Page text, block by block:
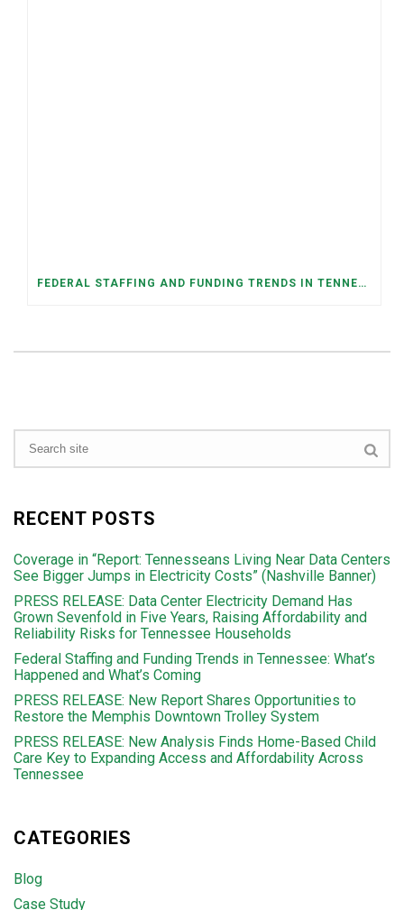
FEDERAL STAFFING AND FUNDING TRENDS IN TENNESSEE: WHAT’S HAPPENED AND WHAT’S COMING
RECENT POSTS
Coverage in “Report: Tennesseans Living Near Data Centers
See Bigger Jumps in Electricity Costs” (Nashville Banner)
PRESS RELEASE: Data Center Electricity Demand Has
Grown Sevenfold in Five Years, Raising Affordability and
Reliability Risks for Tennessee Households
Federal Staffing and Funding Trends in Tennessee: What’s
Happened and What’s Coming
PRESS RELEASE: New Report Shares Opportunities to
Restore the Memphis Downtown Trolley System
PRESS RELEASE: New Analysis Finds Home-Based Child
Care Key to Expanding Access and Affordability Across
Tennessee
CATEGORIES
Blog
Case Study